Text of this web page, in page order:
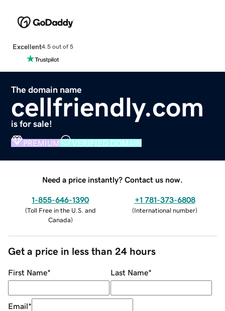
Excellent4.5 out of 5
The domain name
cellfriendly.com
is for sale!
PREMIUM VERIFIED DOMAIN
Need a price instantly? Contact us now.
1-855-646-1390
(Toll Free in the U.S. and
Canada)
+1 781-373-6808
(International number)
Get a price in less than 24 hours
First Name* Last Name*
Email*